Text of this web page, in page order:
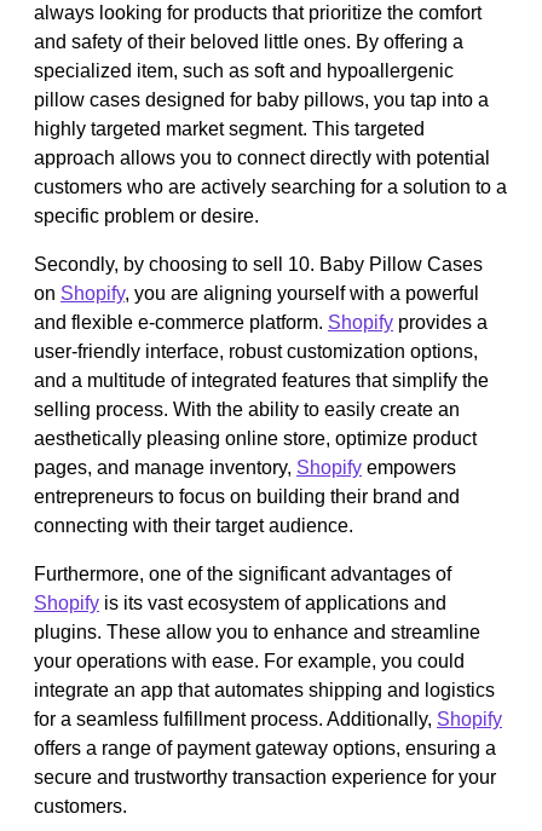
always looking for products that prioritize the comfort
and safety of their beloved little ones. By offering a
specialized item, such as soft and hypoallergenic
pillow cases designed for baby pillows, you tap into a
highly targeted market segment. This targeted
approach allows you to connect directly with potential
customers who are actively searching for a solution to a
specific problem or desire.
Secondly, by choosing to sell 10. Baby Pillow Cases
on Shopify, you are aligning yourself with a powerful
and flexible e-commerce platform. Shopify provides a
user-friendly interface, robust customization options,
and a multitude of integrated features that simplify the
selling process. With the ability to easily create an
aesthetically pleasing online store, optimize product
pages, and manage inventory, Shopify empowers
entrepreneurs to focus on building their brand and
connecting with their target audience.
Furthermore, one of the significant advantages of
Shopify is its vast ecosystem of applications and
plugins. These allow you to enhance and streamline
your operations with ease. For example, you could
integrate an app that automates shipping and logistics
for a seamless fulfillment process. Additionally, Shopify
offers a range of payment gateway options, ensuring a
secure and trustworthy transaction experience for your
customers.